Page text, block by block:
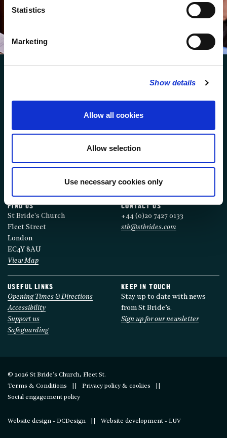
Statistics
Marketing
Show details
Allow all cookies
Allow selection
Use necessary cookies only
FOLLOW US
FOLLOW THE CHOIR
FIND US
St Bride's Church
Fleet Street
London
EC4Y 8AU
View Map
CONTACT US
+44 (0)20 7427 0133
stb@stbrides.com
USEFUL LINKS
Opening Times & Directions
Accessibility
Support us
Safeguarding
KEEP IN TOUCH
Stay up to date with news
from St Bride’s.
Sign up for our newsletter
© 2026 St Bride’s Church, Fleet St.
Terms & Conditions
Privacy policy & cookies
Social engagement policy
Website design - DCDesign Website development - LUV